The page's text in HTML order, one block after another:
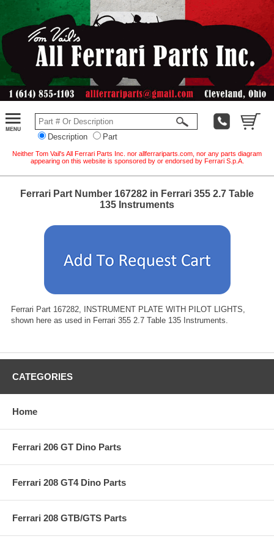
Description Part
Neither Tom Vail's All Ferrari Parts Inc. nor allferrariparts.com, nor any parts diagram
appearing on this website is sponsored by or endorsed by Ferrari S.p.A.
Ferrari Part Number 167282 in Ferrari 355 2.7 Table
135 Instruments
Ferrari Part 167282, INSTRUMENT PLATE WITH PILOT LIGHTS,
shown here as used in Ferrari 355 2.7 Table 135 Instruments.
CATEGORIES
Home
Ferrari 206 GT Dino Parts
Ferrari 208 GT4 Dino Parts
Ferrari 208 GTB/GTS Parts